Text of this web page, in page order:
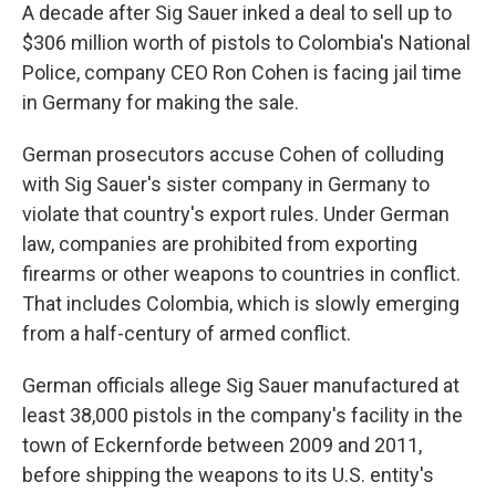
A decade after Sig Sauer inked a deal to sell up to
$306 million worth of pistols to Colombia's National
Police, company CEO Ron Cohen is facing jail time
in Germany for making the sale.
German prosecutors accuse Cohen of colluding
with Sig Sauer's sister company in Germany to
violate that country's export rules. Under German
law, companies are prohibited from exporting
firearms or other weapons to countries in conflict.
That includes Colombia, which is slowly emerging
from a half-century of armed conflict.
German officials allege Sig Sauer manufactured at
least 38,000 pistols in the company's facility in the
town of Eckernforde between 2009 and 2011,
before shipping the weapons to its U.S. entity's